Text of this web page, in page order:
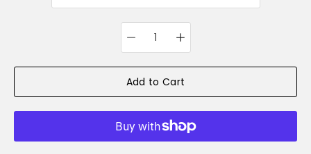
Quantity
selector
Add to Cart